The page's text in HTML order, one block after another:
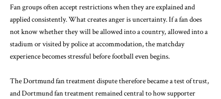
Fan groups often accept restrictions when they are explained and
applied consistently. What creates anger is uncertainty. If a fan does
not know whether they will be allowed into a country, allowed into a
stadium or visited by police at accommodation, the matchday
experience becomes stressful before football even begins.
The Dortmund fan treatment dispute therefore became a test of trust,
and Dortmund fan treatment remained central to how supporter